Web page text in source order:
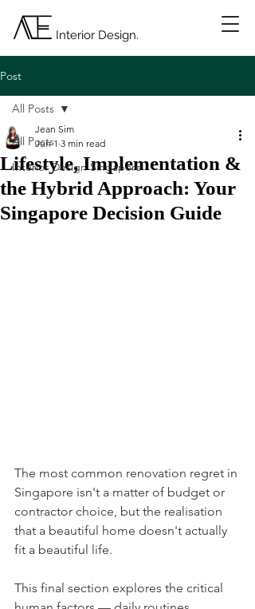
Interior Design.
Post
All Posts
Interior Design Singapore
All Posts
Lifestyle, Implementation &
the Hybrid Approach: Your
Singapore Decision Guide
Jean Sim
Jun 1 3 min read
The most common renovation regret in
Singapore isn't a matter of budget or
contractor choice, but the realisation
that a beautiful home doesn't actually
fit a beautiful life.
This final section explores the critical